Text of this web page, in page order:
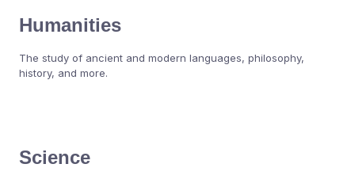
Humanities
The study of ancient and modern languages, philosophy,
history, and more.
Science